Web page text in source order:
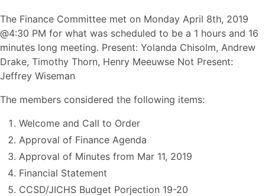
The Finance Committee met on Monday April 8th, 2019
@4:30 PM for what was scheduled to be a 1 hours and 16
minutes long meeting. Present: Yolanda Chisolm, Andrew
Drake, Timothy Thorn, Henry Meeuwse Not Present:
Jeffrey Wiseman
The members considered the following items:
Welcome and Call to Order
Approval of Finance Agenda
Approval of Minutes from Mar 11, 2019
Financial Statement
CCSD/JICHS Budget Porjection 19-20